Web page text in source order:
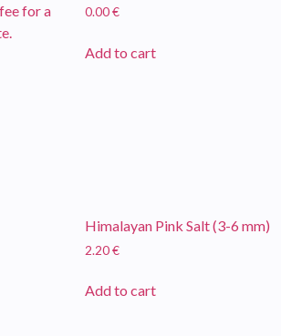
0.00€
Add to cart
Himalayan Pink Salt (3-6 mm)
2.20€
Add to cart